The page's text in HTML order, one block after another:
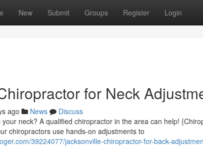
New Submit Groups Register Login
for Neck
ago News
Discuss
neck? A qualified chiropractor in the area can help!
chiropractors use hands-on adjustments to
39224077/jacksonville-chiropractor-for-back-